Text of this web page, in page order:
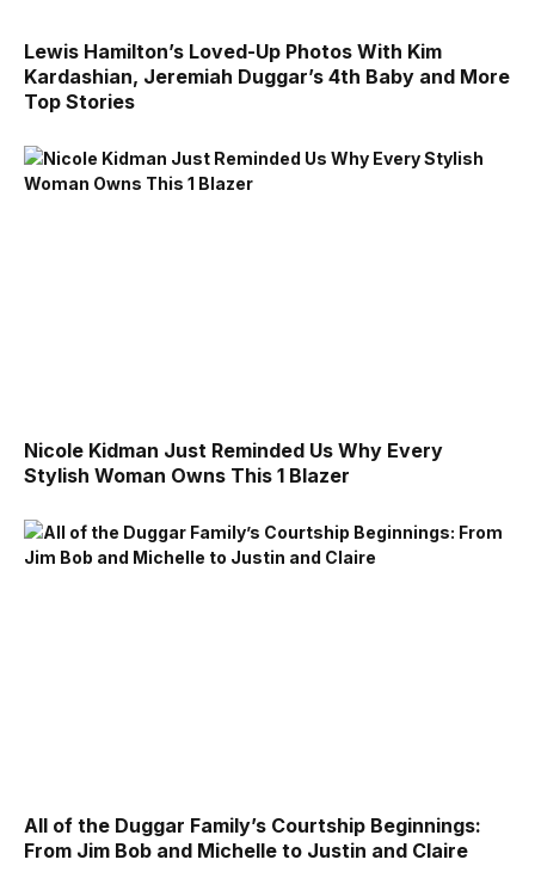
Lewis Hamilton’s Loved-Up Photos With Kim
Kardashian, Jeremiah Duggar’s 4th Baby and More
Top Stories
Nicole Kidman Just Reminded Us Why Every
Stylish Woman Owns This 1 Blazer
All of the Duggar Family’s Courtship Beginnings:
From Jim Bob and Michelle to Justin and Claire